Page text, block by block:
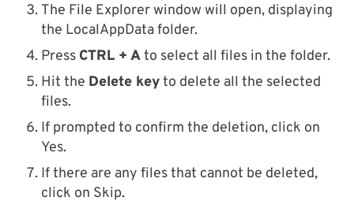
The File Explorer window will open, displaying
the LocalAppData folder.
Press CTRL + Ato select all files in the folder.
Hit the Delete keyto delete all the selected
files.
If prompted to confirm the deletion, click on
Yes.
If there are any files that cannot be deleted,
click on Skip.